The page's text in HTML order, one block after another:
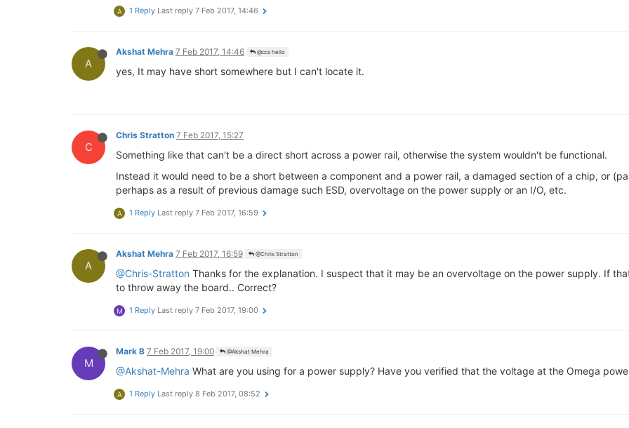
A 1 Reply Last reply 7 Feb 2017, 14:46
A
Akshat Mehra 7 Feb 2017, 14:46 @ccs hello
yes, It may have short somewhere but I can't locate it.
C
Chris Stratton 7 Feb 2017, 15:27
Something like that can't be a direct short across a power rail, otherwise the system wouldn't be functional.
Instead it would need to be a short between a component and a power rail, a damaged section of a chip, or
perhaps as a result of previous damage such ESD, overvoltage on the power supply or an I/O, etc.
A 1 Reply Last reply 7 Feb 2017, 16:59
A
Akshat Mehra 7 Feb 2017, 16:59 @Chris Stratton
@Chris-Stratton Thanks for the explanation. I suspect that it may be an overvoltage on the power supply. If
to throw away the board.. Correct?
M 1 Reply Last reply 7 Feb 2017, 19:00
M
Mark B 7 Feb 2017, 19:00 @Akshat Mehra
@Akshat-Mehra What are you using for a power supply? Have you verified that the voltage at the Omega
A 1 Reply Last reply 8 Feb 2017, 08:52